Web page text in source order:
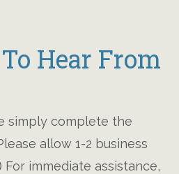
Hear From
simply complete the
allow 1-2 business
immediate assistance,